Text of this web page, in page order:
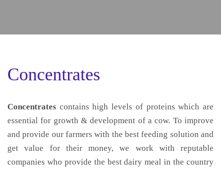
Concentrates
Concentrates contains high levels of proteins which are
essential for growth & development of a cow. To improve
and provide our farmers with the best feeding solution and
get value for their money, we work with reputable
companies who provide the best dairy meal in the country